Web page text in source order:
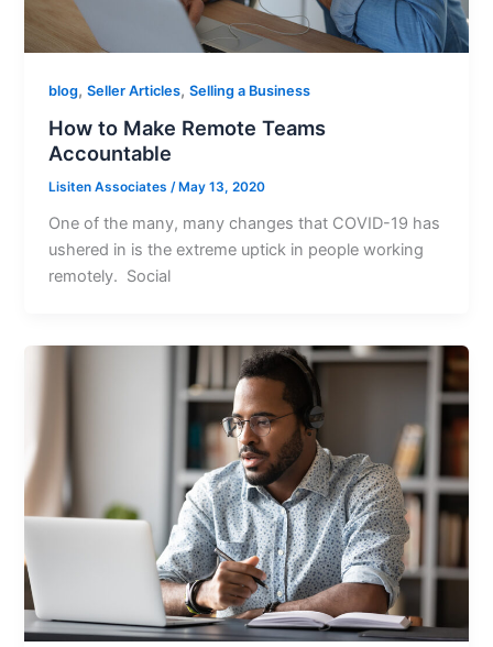
blog,Seller Articles,Selling a Business
How to Make Remote Teams
Accountable
Lisiten Associates/ May 13, 2020
One of the many, many changes that COVID-19 has
ushered in is the extreme uptick in people working
remotely. Social